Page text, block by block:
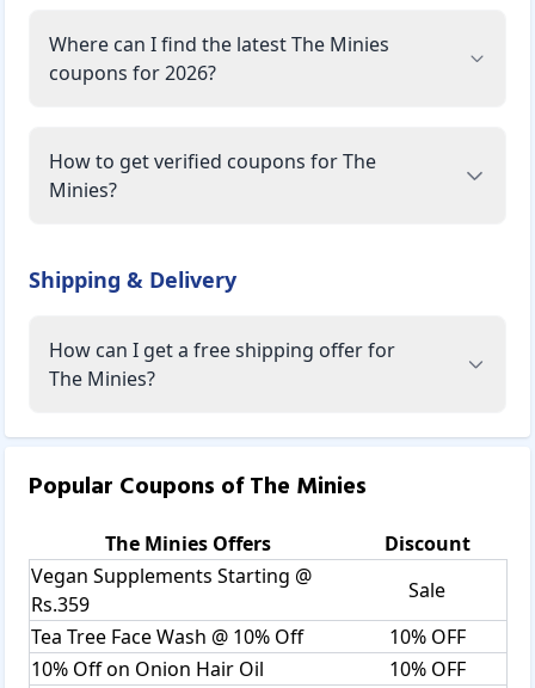
Where can I find the latest The Minies
coupons for 2026?
How to get verified coupons for The
Minies?
Shipping & Delivery
How can I get a free shipping offer for
The Minies?
Popular Coupons ofThe Minies
The Minies Offers
Discount
Vegan Supplements Starting @
Rs.359
Sale
Tea Tree Face Wash @ 10% Off
10% OFF
10% Off on Onion Hair Oil
10% OFF